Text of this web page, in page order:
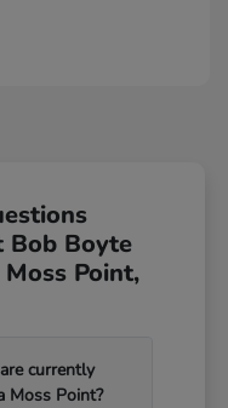
Bob Boyte
Point,
currently
Moss Point?